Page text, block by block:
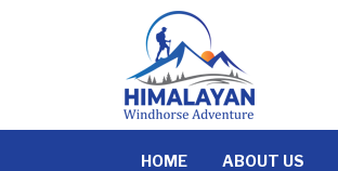
HOME ABOUT US